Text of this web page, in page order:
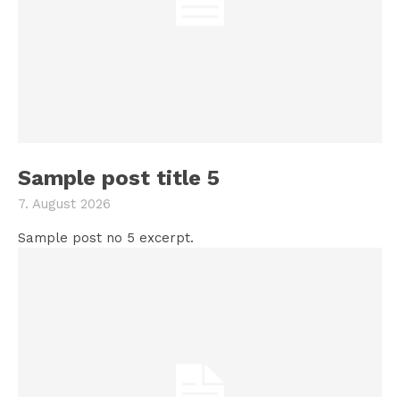
Sample post title 5
7. August 2026
Sample post no 5 excerpt.